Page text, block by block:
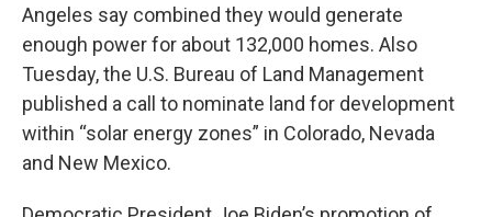
Angeles say combined they would generate
enough power for about 132,000 homes. Also
Tuesday, the U.S. Bureau of Land Management
published a call to nominate land for development
within “solar energy zones” in Colorado, Nevada
and New Mexico.